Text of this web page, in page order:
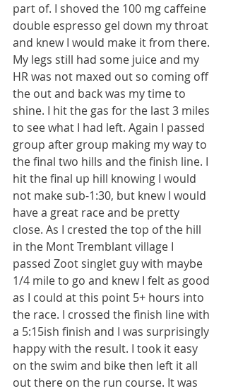
part of. I shoved the 100 mg caffeine
double espresso gel down my throat
and knew I would make it from there.
My legs still had some juice and my
HR was not maxed out so coming off
the out and back was my time to
shine. I hit the gas for the last 3 miles
to see what I had left. Again I passed
group after group making my way to
the final two hills and the finish line. I
hit the final up hill knowing I would
not make sub-1:30, but knew I would
have a great race and be pretty
close. As I crested the top of the hill
in the Mont Tremblant village I
passed Zoot singlet guy with maybe
1/4 mile to go and knew I felt as good
as I could at this point 5+ hours into
the race. I crossed the finish line with
a 5:15ish finish and I was surprisingly
happy with the result. I took it easy
on the swim and bike then left it all
out there on the run course. It was